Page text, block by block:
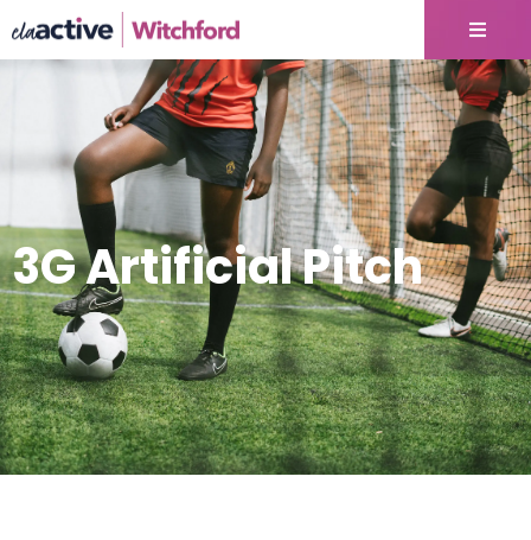
3G Artificial Pitch